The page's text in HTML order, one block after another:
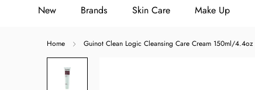
New Brands Skin Care Make Up
Make Up
Home Guinot Clean Logic Cleansing Care Cream 150ml/4.4oz